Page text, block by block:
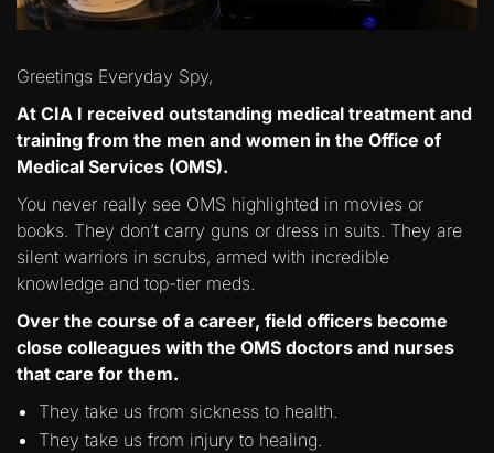
Greetings Everyday Spy,
At CIA I received outstanding medical treatment and
training from the men and women in the Office of
Medical Services (OMS).
You never really see OMS highlighted in movies or
books. They don’t carry guns or dress in suits. They are
silent warriors in scrubs, armed with incredible
knowledge and top-tier meds.
Over the course of a career, field officers become
close colleagues with the OMS doctors and nurses
that care for them.
They take us from sickness to health.
They take us from injury to healing.